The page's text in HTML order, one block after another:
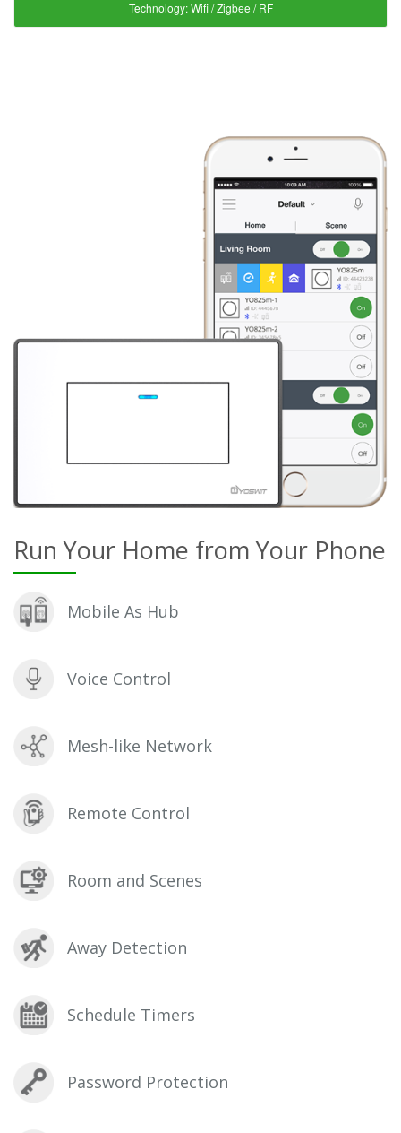
Technology:Wifi / Zigbee / RF
Run Your Home from Your Phone
Mobile As Hub
Voice Control
Mesh-like Network
Remote Control
Room and Scenes
Away Detection
Schedule Timers
Password Protection